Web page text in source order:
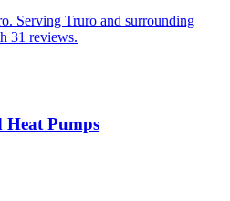
Serving Truro and surrounding
31 reviews.
Heat Pumps